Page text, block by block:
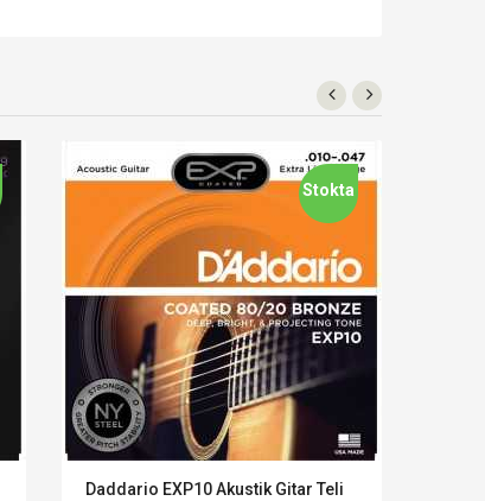
Stokta
Daddario EXP10 Akustik Gitar Teli